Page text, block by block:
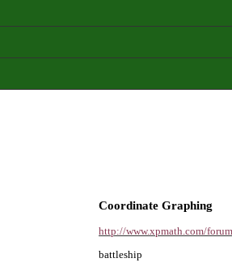
Coordinate Graphing
http://www.xpmath.com/
battleship